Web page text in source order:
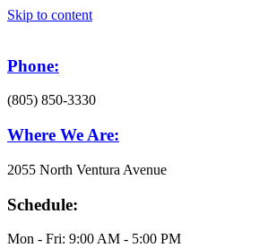
Skip to content
Phone:
(805) 850-3330
Where We Are:
2055 North Ventura Avenue
Schedule:
Mon - Fri: 9:00 AM - 5:00 PM